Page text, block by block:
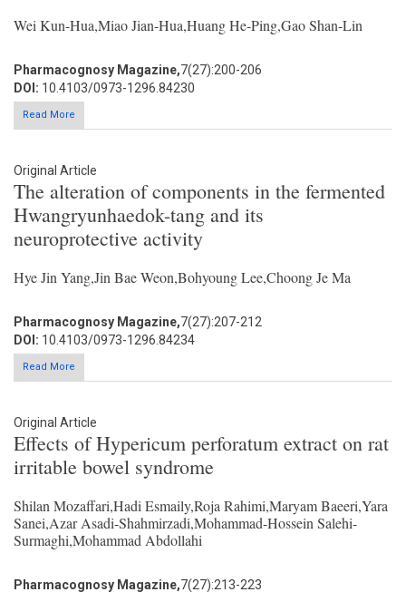
Wei Kun-Hua,Miao Jian-Hua,Huang He-Ping,Gao Shan-Lin
Pharmacognosy Magazine,7(27):200-206
DOI: 10.4103/0973-1296.84230
Read More
Original Article
The alteration of components in the fermented
Hwangryunhaedok-tang and its
neuroprotective activity
Hye Jin Yang,Jin Bae Weon,Bohyoung Lee,Choong Je Ma
Pharmacognosy Magazine,7(27):207-212
DOI: 10.4103/0973-1296.84234
Read More
Original Article
Effects of Hypericum perforatum extract on rat
irritable bowel syndrome
Shilan Mozaffari,Hadi Esmaily,Roja Rahimi,Maryam Baeeri,Yara
Sanei,Azar Asadi-Shahmirzadi,Mohammad-Hossein Salehi-
Surmaghi,Mohammad Abdollahi
Pharmacognosy Magazine,7(27):213-223